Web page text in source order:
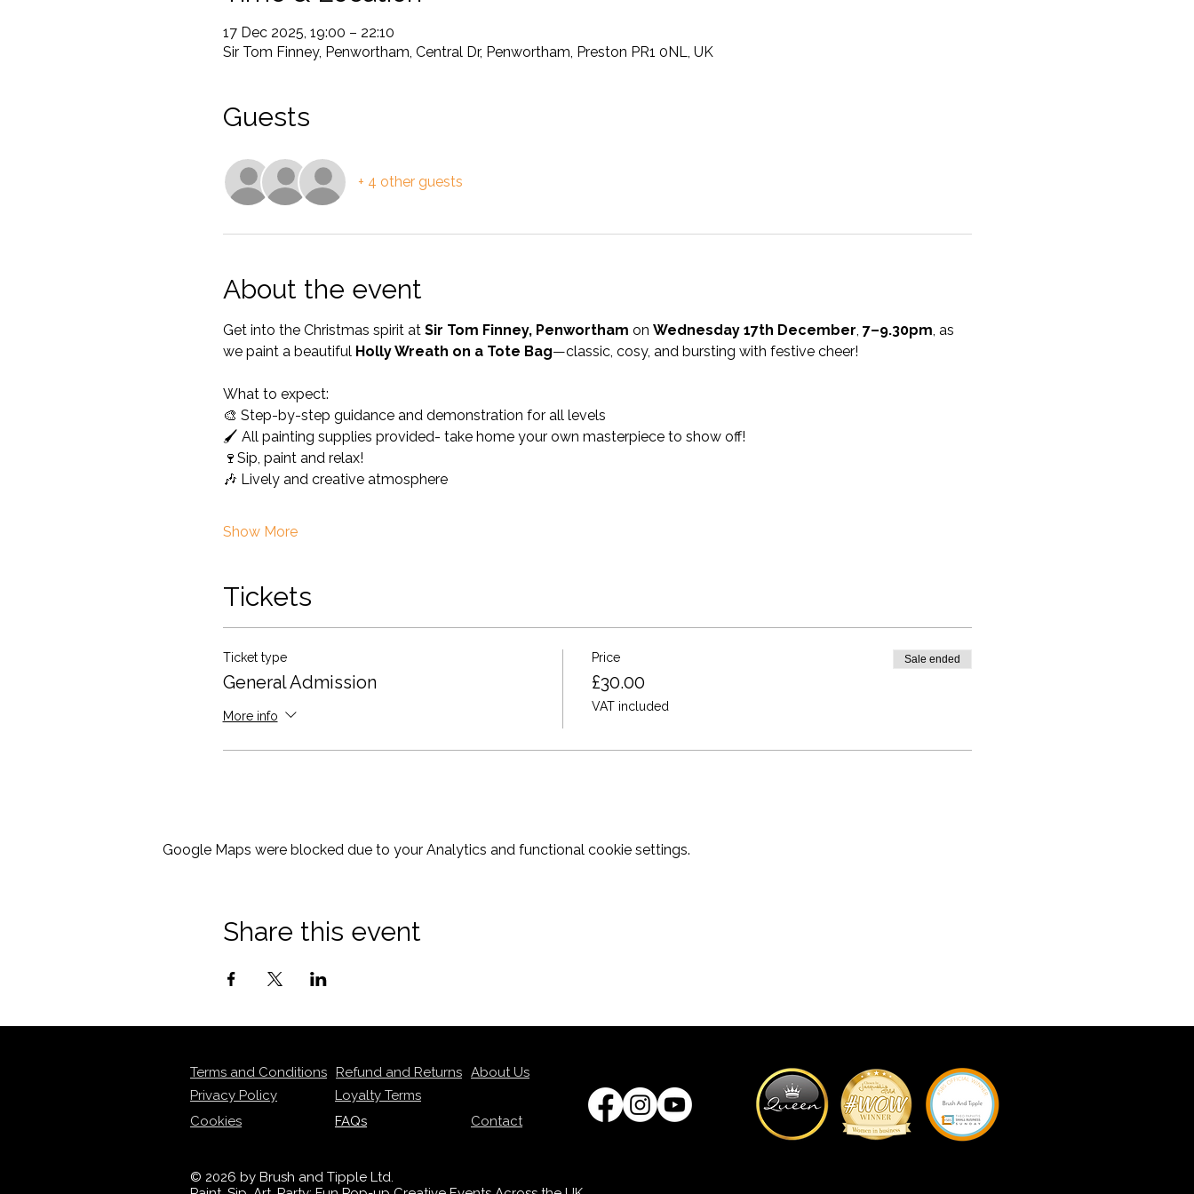
17 Dec 2025, 19:00 – 22:10
Sir Tom Finney, Penwortham, Central Dr, Penwortham, Preston PR1 0NL, UK
Guests
+ 4 other guests
About the event
Get into the Christmas spirit at Sir Tom Finney, Penwortham on Wednesday 17th December, 7–9.30pm, as
we paint a beautiful Holly Wreath on a Tote Bag—classic, cosy, and bursting with festive cheer!
What to expect:
🎨 Step-by-step guidance and demonstration for all levels
🖌️ All painting supplies provided- take home your own masterpiece to show off!
🍷Sip, paint and relax!
🎶 Lively and creative atmosphere
Show More
Tickets
Ticket type
General Admission
More info
Price
£30.00
VAT included
Sale ended
Google Maps were blocked due to your Analytics and functional cookie settings.
Share this event
Terms and Conditions Refund and Returns About Us
Privacy Policy
Cookies
Loyalty Terms
FAQs
Contact
© 2026 by Brush and Tipple Ltd.